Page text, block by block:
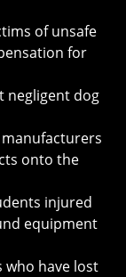
of unsafe
for
negligent dog
onto the
injured
equipment
who have lost